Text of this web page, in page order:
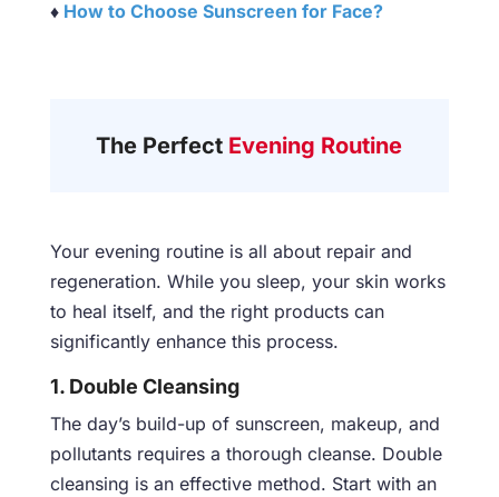
♦ How to Choose Sunscreen for Face?
The Perfect Evening Routine
Your evening routine is all about repair and
regeneration. While you sleep, your skin works
to heal itself, and the right products can
significantly enhance this process.
1. Double Cleansing
The day’s build-up of sunscreen, makeup, and
pollutants requires a thorough cleanse. Double
cleansing is an effective method. Start with an